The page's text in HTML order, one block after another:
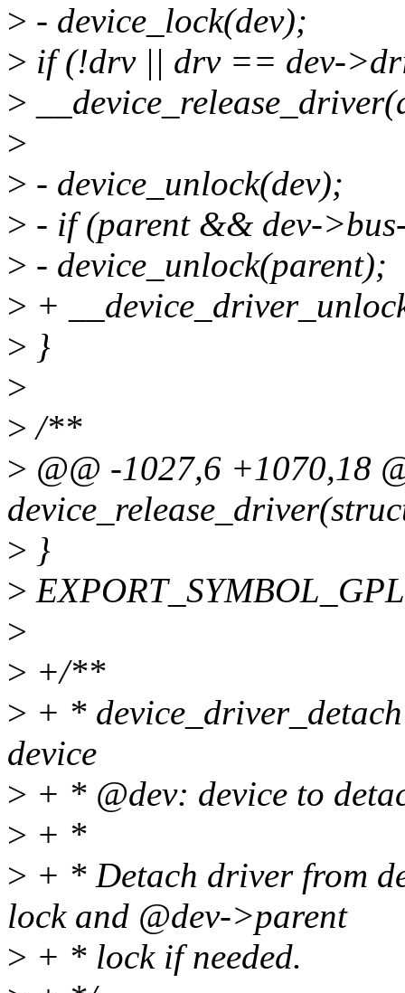
> - device_lock(dev);
> if (!drv || drv == dev-
>
>
> - device_unlock(dev);
> - if (parent && dev-
> - device_unlock(parent);
> +
> }
>
> /**
> @@ -1027,6 +1070,18
> }
>
>
> +/**
> + *
device
> + * @dev: device to
> + *
> + * Detach driver from
lock and @dev->parent
> + * lock if needed.